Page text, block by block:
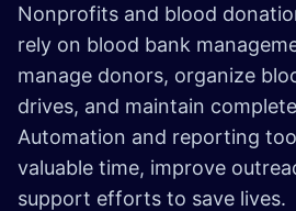
Nonprofits and blood
rely on blood bank
manage donors, organize
drives, and maintain
Automation and reporting
valuable time, improve
support efforts to save lives.